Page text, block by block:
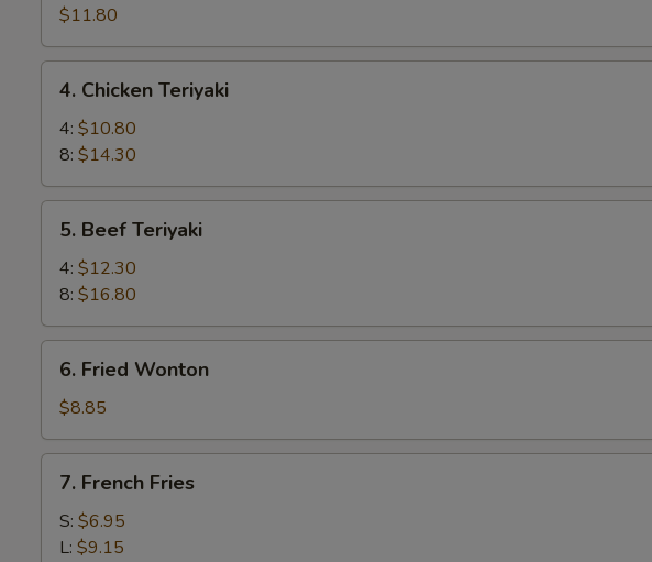
Chicken
Dumpling
(8)
$11.80
Chicken
Teriyaki
4. Chicken Teriyaki
4: $10.80
8: $14.30
Beef
Teriyaki
5. Beef Teriyaki
4: $12.30
8: $16.80
Fried
Wonton
6. Fried Wonton
$8.85
French
Fries
7. French Fries
S: $6.95
L: $9.15